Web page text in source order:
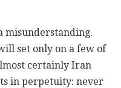
misunderstanding.
set only on a few of
certainly Iran
in perpetuity: never